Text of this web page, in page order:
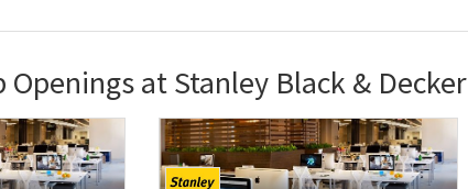
Openings at Stanley Black & Decker